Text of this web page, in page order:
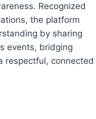
Recognized
the platform
by sharing
events, bridging
respectful, connected